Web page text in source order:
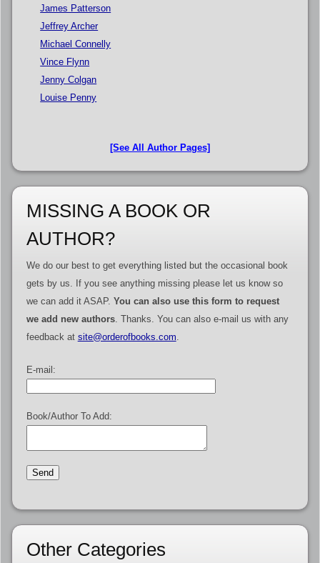
James Patterson
Jeffrey Archer
Michael Connelly
Vince Flynn
Jenny Colgan
Louise Penny
[See All Author Pages]
MISSING A BOOK OR
AUTHOR?
We do our best to get everything listed but the occasional book
gets by us. If you see anything missing please let us know so
we can add it ASAP. You can also use this form to request
we add new authors. Thanks. You can also e-mail us with any
feedback at site@orderofbooks.com
E-mail:
Book/Author To Add:
Other Categories